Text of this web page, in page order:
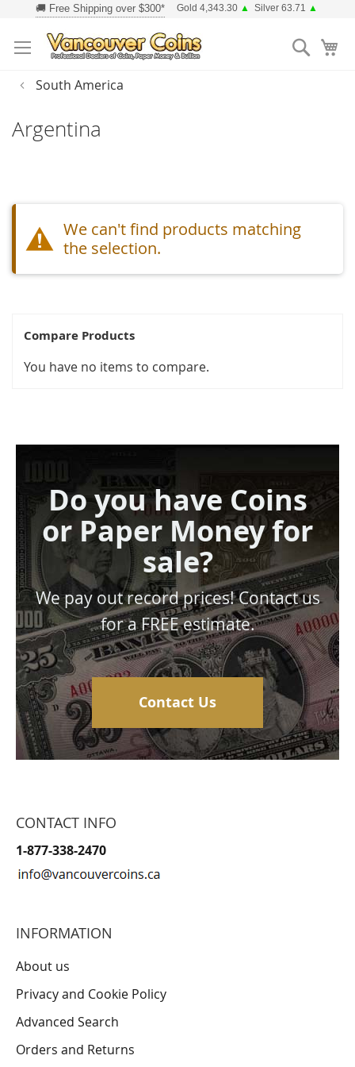
Content
Gold 4,343.30 ▲ Silver 63.71 ▲
Search
South America
Argentina
We can't find products matching
the selection.
Compare Products
You have no items to compare.
Do you have Coins
or Paper Money for
sale?
We pay out record prices! Contact us
for a FREE estimate.
Contact Us
CONTACT INFO
1-877-338-2470
INFORMATION
About us
Privacy and Cookie Policy
Advanced Search
Orders and Returns